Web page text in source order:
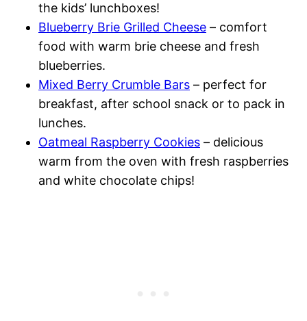
the kids’ lunchboxes!
Blueberry Brie Grilled Cheese – comfort
food with warm brie cheese and fresh
blueberries.
Mixed Berry Crumble Bars – perfect for
breakfast, after school snack or to pack in
lunches.
Oatmeal Raspberry Cookies – delicious
warm from the oven with fresh raspberries
and white chocolate chips!